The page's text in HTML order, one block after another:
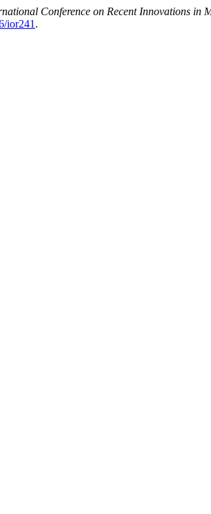
Conference on Recent Innovations in
ior241 .